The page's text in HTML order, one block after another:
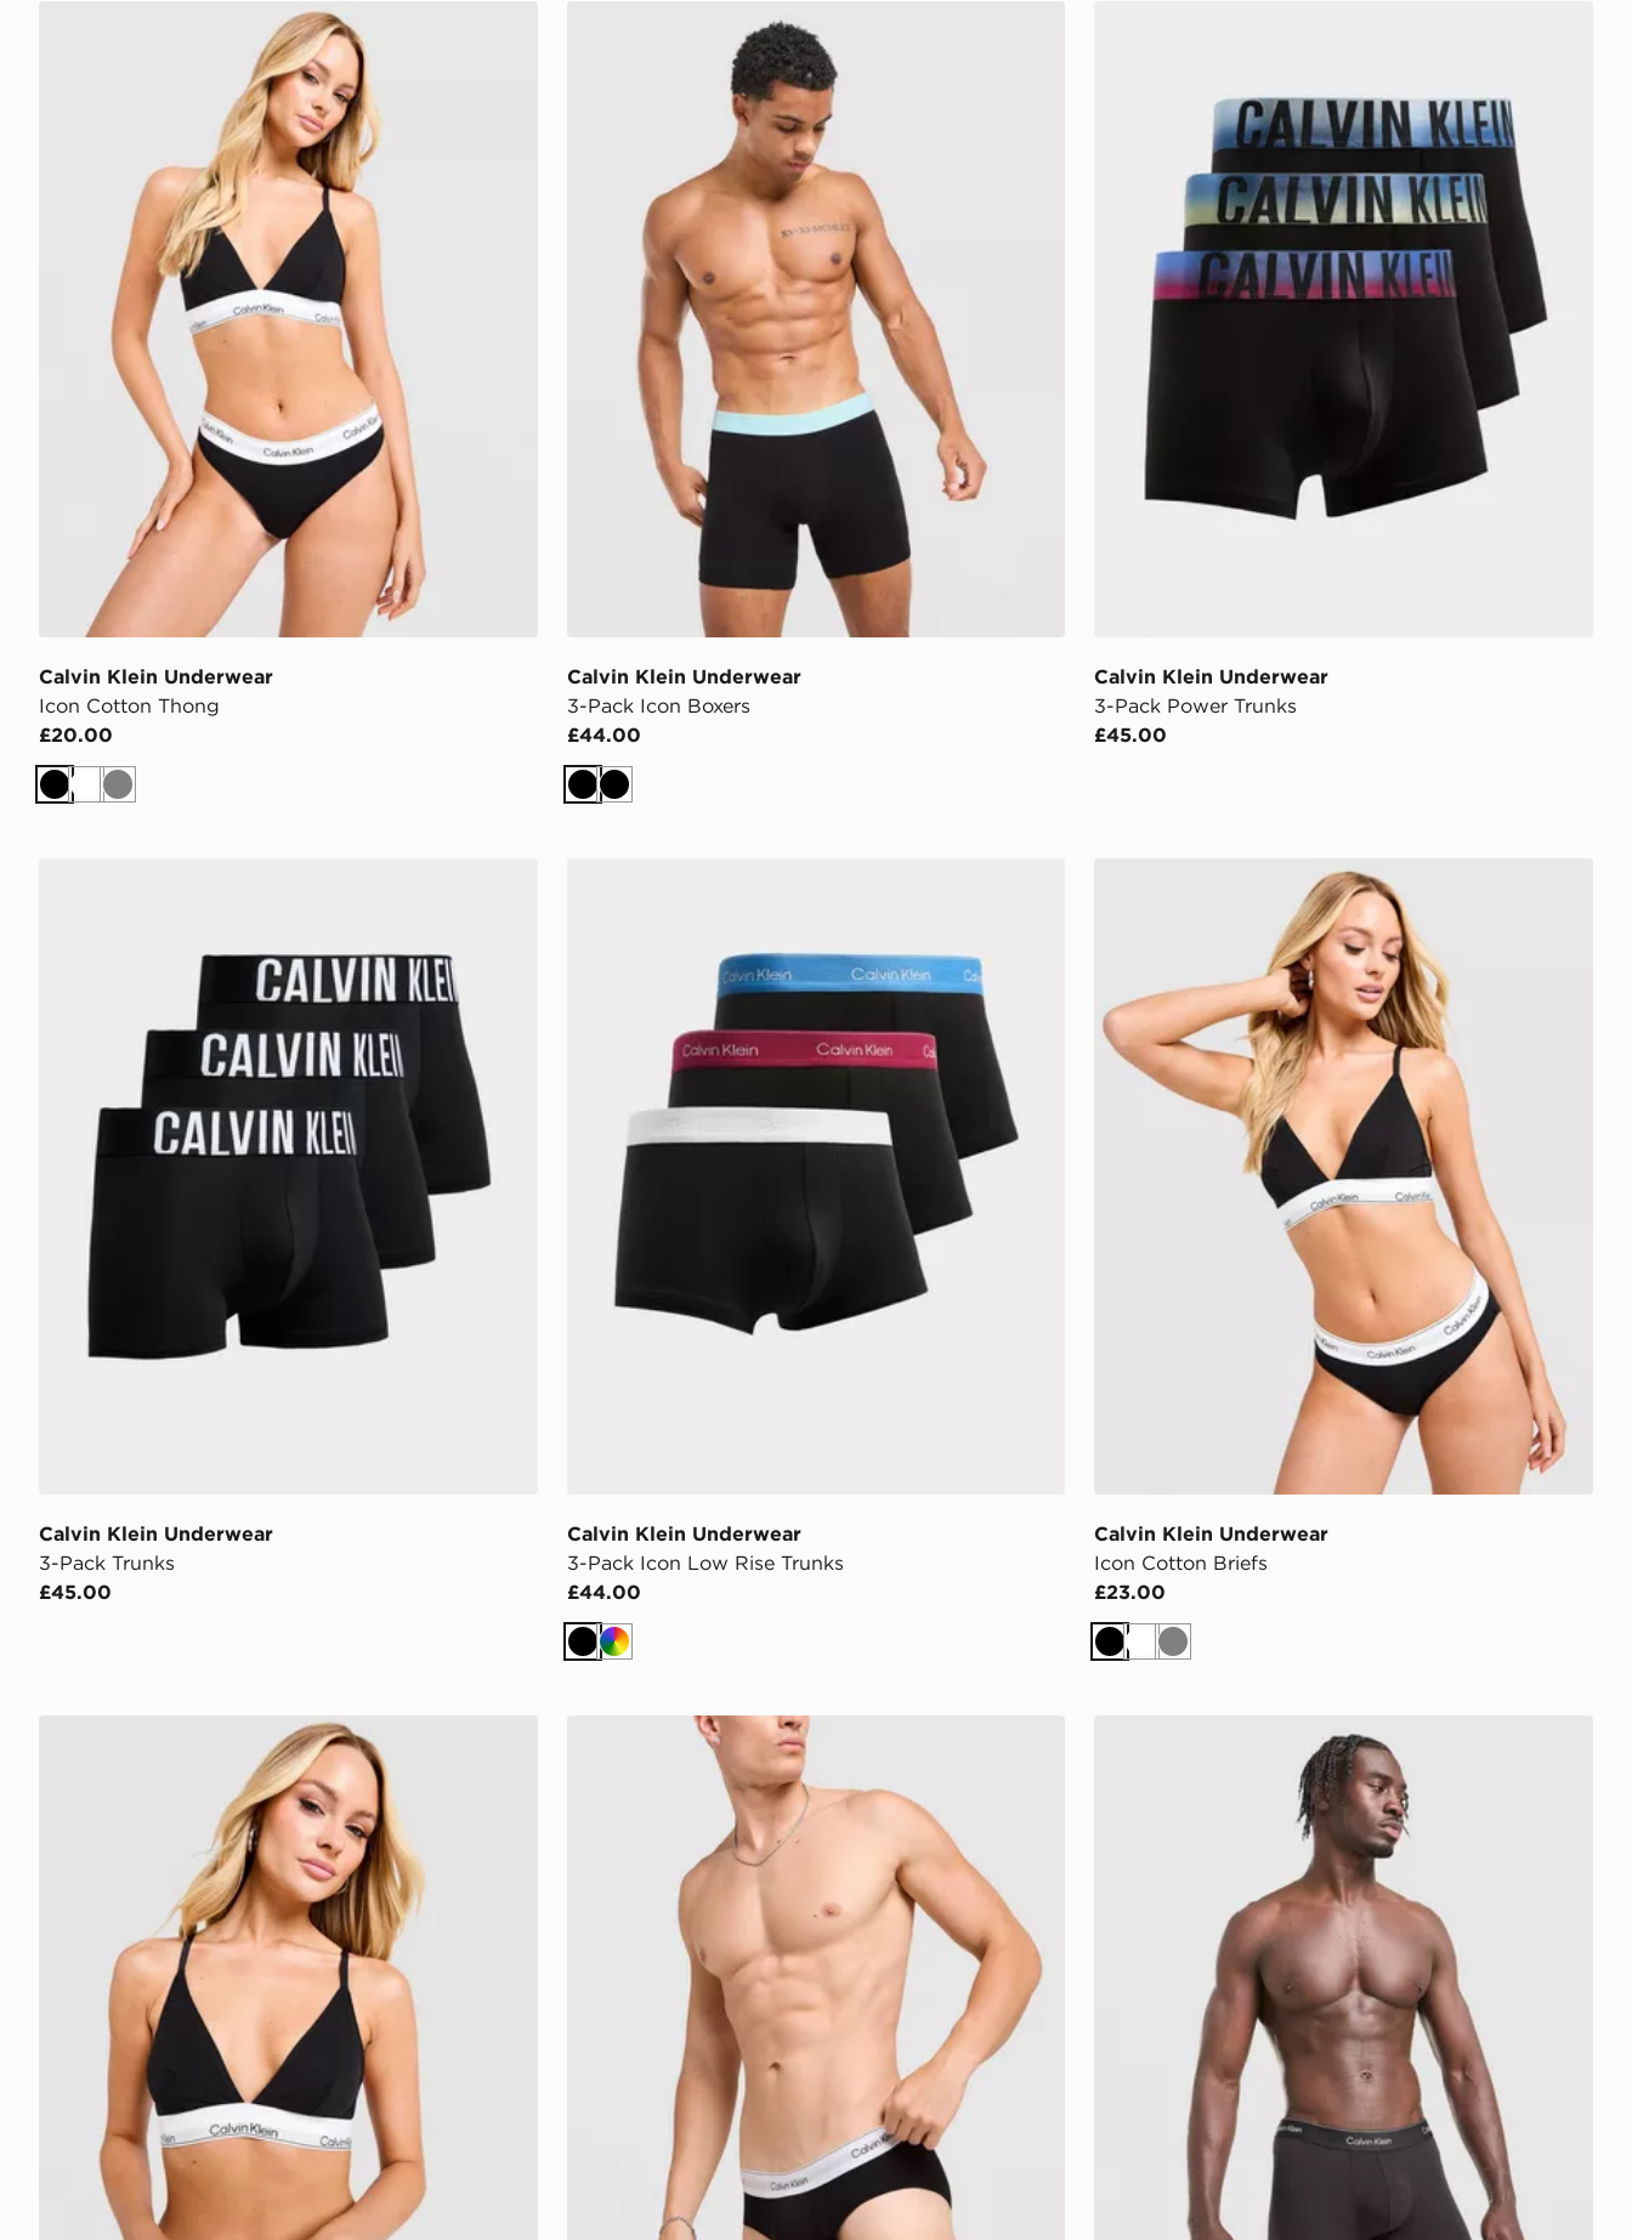
Calvin Klein Underwear Icon Cotton Thong
Calvin Klein Underwear
Icon Cotton Thong
£20.00
BlackWhite
Grey
Calvin Klein Underwear 3-Pack Icon Boxers
Calvin Klein Underwear
3-Pack Icon Boxers
£44.00
BlackBlack
Calvin Klein Underwear
3-Pack Power Trunks
£45.00
Calvin Klein Underwear
3-Pack Trunks
£45.00
Calvin Klein Underwear
3-Pack Icon Low Rise Trunks
£44.00
Black
Multi
Calvin Klein Underwear Icon Cotton Briefs
Calvin Klein Underwear
Icon Cotton Briefs
£23.00
BlackWhite
Grey
Calvin Klein Underwear Icon Cotton Triangle Bralette Calvin Klein Underwear 3-Pack Icon Briefs Calvin Klein Underwear 7-Pack Icon Boxers